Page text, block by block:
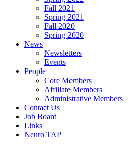
Fall 2021
Spring 2021
Fall 2020
Spring 2020
News
Newsletters
Events
People
Core Members
Affiliate Members
Administrative Members
Contact Us
Job Board
Links
Neuro TAP